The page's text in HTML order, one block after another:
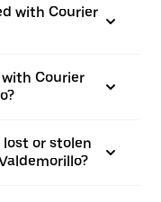
with Courier
Courier
or stolen